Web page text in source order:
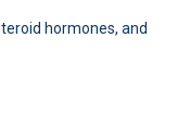
hormones, and